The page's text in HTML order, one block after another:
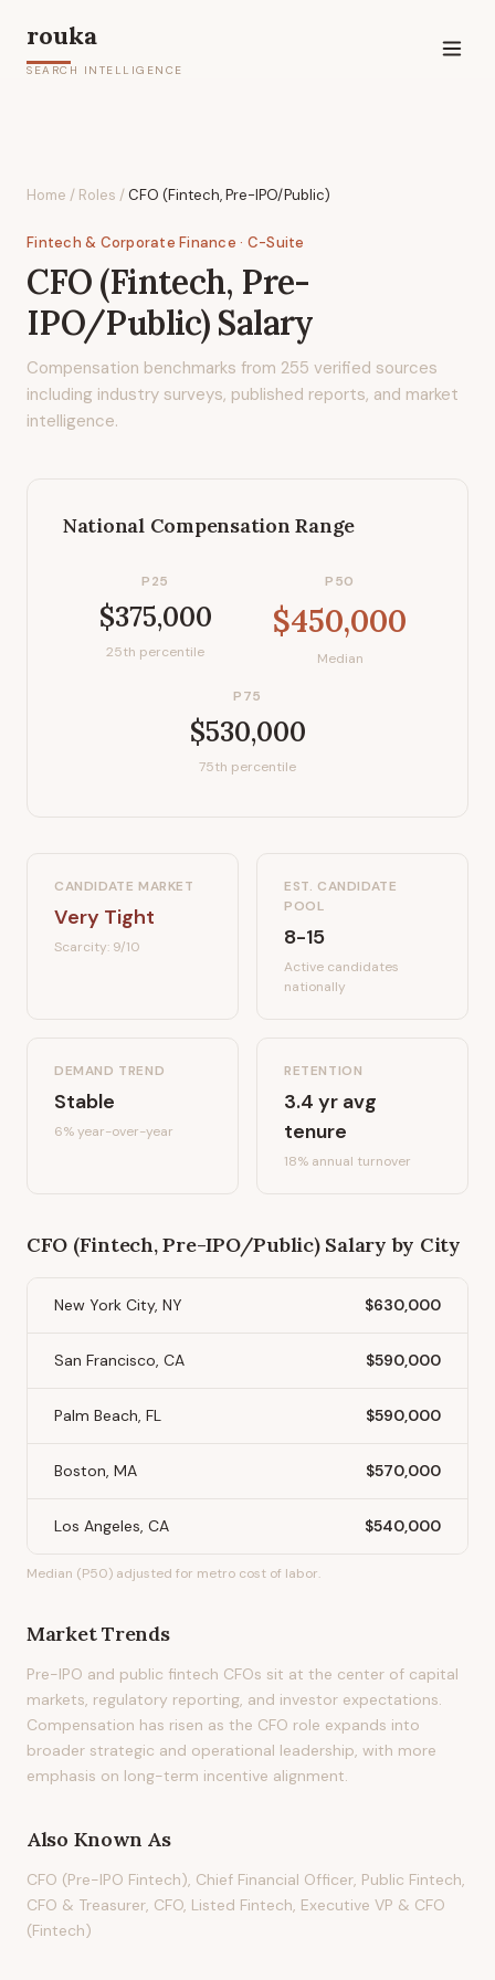
rouka
SEARCH INTELLIGENCE
Home / Roles /CFO (Fintech, Pre-IPO/Public)
Fintech & Corporate Finance · C-Suite
CFO (Fintech, Pre-
IPO/Public) Salary
Compensation benchmarks from 255 verified sources
including industry surveys, published reports, and market
intelligence.
National Compensation Range
P25
$375,000
25th percentile
P50
$450,000
Median
P75
$530,000
75th percentile
CANDIDATE MARKET
Very Tight
Scarcity: 9/10
EST. CANDIDATE
POOL
8-15
Active candidates
nationally
DEMAND TREND
Stable
6%year-over-year
RETENTION
3.4 yr avg
tenure
18% annual turnover
CFO (Fintech, Pre-IPO/Public)Salary by City
New York City, NY $630,000
San Francisco, CA $590,000
Palm Beach, FL $590,000
Boston, MA $570,000
Los Angeles, CA $540,000
Median (P50) adjusted for metro cost of labor.
Market Trends
Pre-IPO and public fintech CFOs sit at the center of capital
markets, regulatory reporting, and investor expectations.
Compensation has risen as the CFO role expands into
broader strategic and operational leadership, with more
emphasis on long-term incentive alignment.
Also Known As
CFO (Pre-IPO Fintech), Chief Financial Officer, Public Fintech,
CFO & Treasurer, CFO, Listed Fintech, Executive VP & CFO
(Fintech)